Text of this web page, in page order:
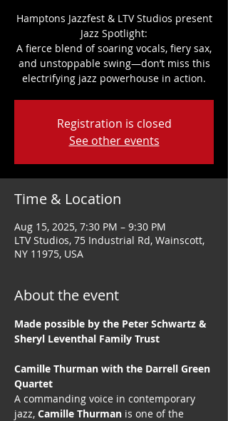
Hamptons Jazzfest & LTV Studios present
Jazz Spotlight:
A fierce blend of soaring vocals, fiery sax,
and unstoppable swing—don’t miss this
electrifying jazz powerhouse in action.
Registration is closed
See other events
Time & Location
Aug 15, 2025, 7:30 PM – 9:30 PM
LTV Studios, 75 Industrial Rd, Wainscott,
NY 11975, USA
About the event
Made possible by the Peter Schwartz &
Sheryl Leventhal Family Trust
Camille Thurman with the Darrell Green
Quartet
A commanding voice in contemporary
jazz, Camille Thurman is one of the